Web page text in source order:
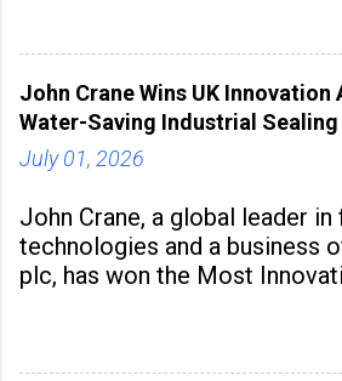
association with the
John Crane Wins UK Innovation
Water-Saving Industrial
July 01, 2026
John Crane, a global leader
technologies and a business
plc, has won the Most
Manufacturing Supplier